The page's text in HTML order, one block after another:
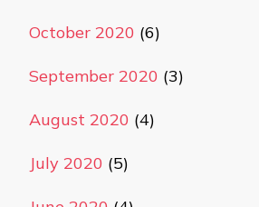
October 2020 (6)
September 2020 (3)
August 2020 (4)
July 2020 (5)